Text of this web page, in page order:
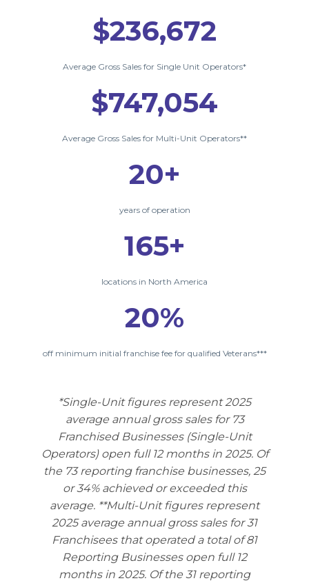
$236,672
Average Gross Sales for Single Unit Operators*
$747,054
Average Gross Sales for Multi-Unit Operators**
20+
years of operation
165+
locations in North America
20%
off minimum initial franchise fee for qualified Veterans***
*Single-Unit figures represent 2025
average annual gross sales for 73
Franchised Businesses (Single-Unit
Operators) open full 12 months in 2025. Of
the 73 reporting franchise businesses, 25
or 34% achieved or exceeded this
average. **Multi-Unit figures represent
2025 average annual gross sales for 31
Franchisees that operated a total of 81
Reporting Businesses open full 12
months in 2025. Of the 31 reporting